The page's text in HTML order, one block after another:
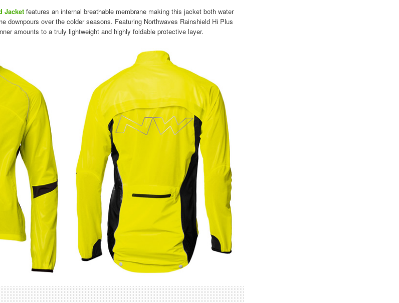
Jacket features an internal breathable membrane making this jacket both water
downpours over the colder seasons. Featuring Northwaves Rainshield Hi Plus
amounts to a truly lightweight and highly foldable protective layer.